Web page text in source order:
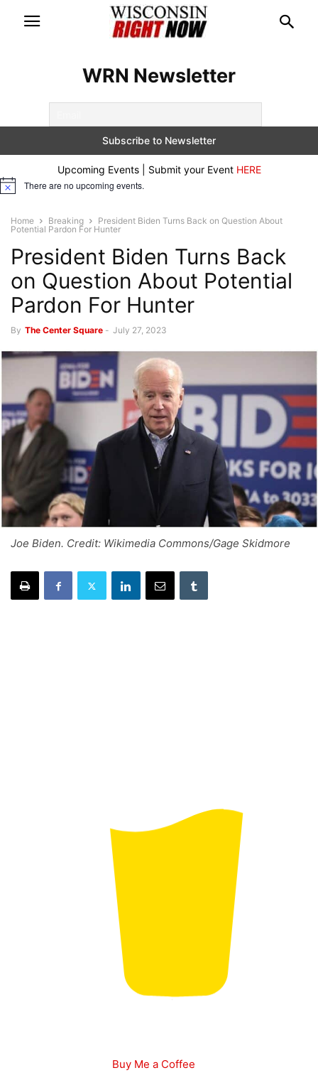
WRN Newsletter
Upcoming Events | Submit your Event HERE
Notice There are no upcoming events.
Home Breaking
President Biden Turns Back on Question About
Potential Pardon For Hunter
President Biden Turns Back
on Question About Potential
Pardon For Hunter
By The Center Square - July 27, 2023
Joe Biden. Credit: Wikimedia Commons/Gage Skidmore
Buy Me a Coffee